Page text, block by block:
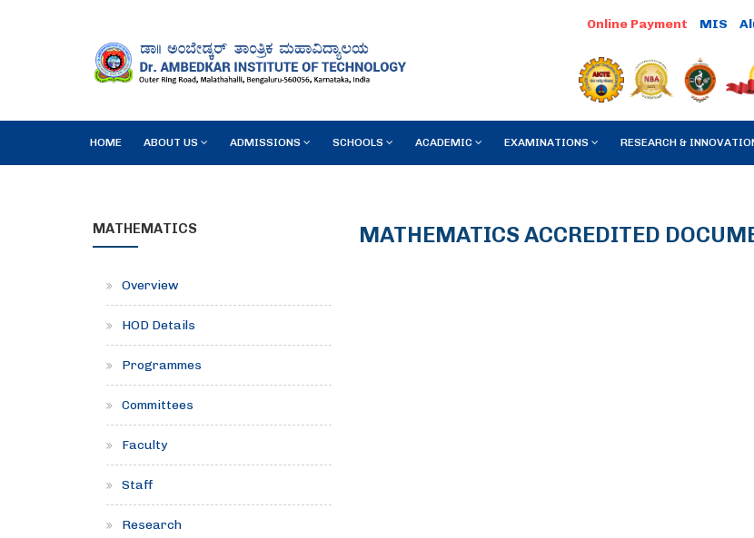
MIS
HOME ABOUT US ADMISSIONS SCHOOLS ACADEMIC EXAMINATIONS RESEARCH &
MATHEMATICS ACCREDITED
MATHEMATICS
Overview
HOD Details
Programmes
Committees
Faculty
Staff
Research